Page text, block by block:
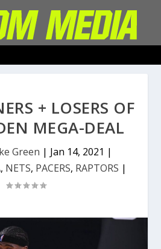
+ LOSERS OF
MEGA-DEAL
Green | Jan 14, 2021 |
, NETS, PACERS, RAPTORS |